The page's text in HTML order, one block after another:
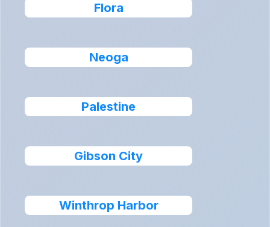
Flora
Neoga
Palestine
Gibson City
Winthrop Harbor